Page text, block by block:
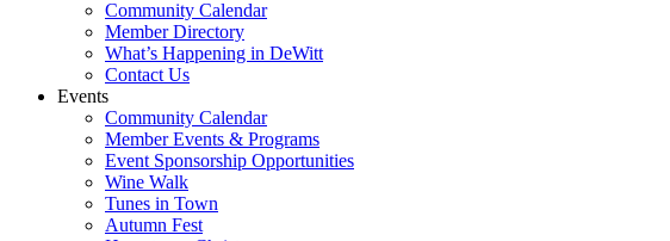
Community Calendar
Member Directory
What’s Happening in DeWitt
Contact Us
Events
Community Calendar
Member Events & Programs
Event Sponsorship Opportunities
Wine Walk
Tunes in Town
Autumn Fest